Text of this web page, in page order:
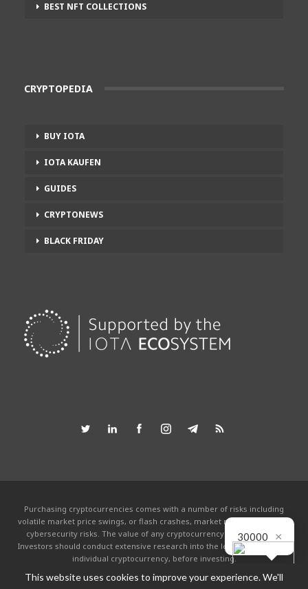
BEST NFT COLLECTIONS
CRYPTOPEDIA
BUY IOTA
IOTA KAUFEN
GUIDES
CRYPTONEWS
BLACK FRIDAY
Purchasing cryptocurrencies comes with a number of risks including
volatile market price swings, or flash crashes, market manipulation and
cybersecurity risks. The value of any cryptocurrency can go to zero.
Investors should conduct extensive research into the legitimacy of each
individual cryptocurrency, before investing.
This website is powered by the IOTA community and is not affiliated with the
This website uses cookies to improve your experience. We'll
30000 ×